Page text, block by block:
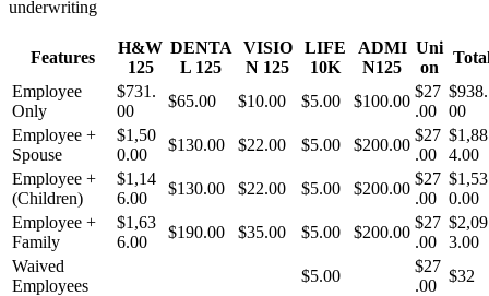
underwriting
Features
H&W
125
DENTA
L 125
VISIO
N 125
LIFE
10K
ADMI
N125
Uni
on
Employee
Only
$731.
00
$65.00 $10.00 $5.00 $100.00
$27
.00
$938.
00
Employee +
Spouse
$1,50
0.00
$130.00 $22.00 $5.00 $200.00
$27
.00
$1,88
4.00
Employee +
(Children)
$1,14
6.00
$130.00 $22.00 $5.00 $200.00
$27
.00
$1,53
0.00
Employee +
Family
$1,63
6.00
$190.00 $35.00 $5.00 $200.00
$27
.00
$2,09
3.00
Waived
Employees
$5.00
$27
.00
$32